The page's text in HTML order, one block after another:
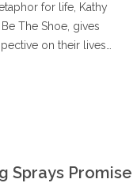
for life, Kathy
The Shoe, gives
on their lives…
Sprays Promise